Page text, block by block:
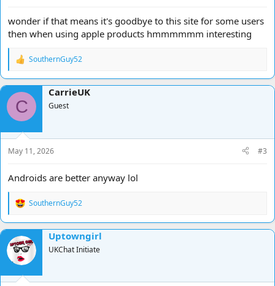
wonder if that means it's goodbye to this site for some users
then when using apple products hmmmmmm interesting
R
a
c
t
o
n
s
:
SouthernGuy52
C
CarrieUK
Guest
May 11, 2026 #3
Androids are better anyway lol
R
a
c
t
i
o
n
SouthernGuy52
Uptowngirl
UKChat Initiate